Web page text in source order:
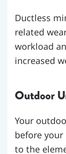
Ductless
related
workload
increased
Outdoor
Your
before
to the